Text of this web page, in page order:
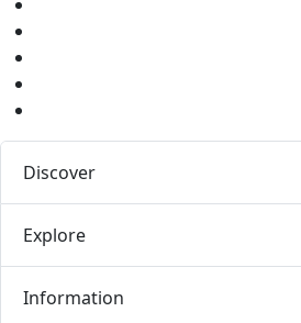
Discover
Explore
Information